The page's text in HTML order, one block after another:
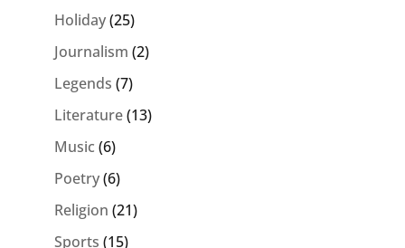
Holiday(25)
Journalism (2)
Legends (7)
Literature(13)
Music (6)
Poetry(6)
Religion (21)
Sports (15)